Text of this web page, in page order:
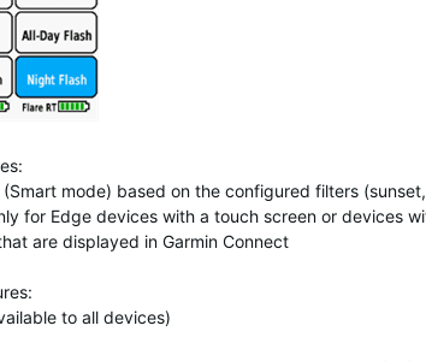
mode) based on the configured filters
for Edge devices with a touch screen or devices
are displayed in Garmin Connect
to all devices)